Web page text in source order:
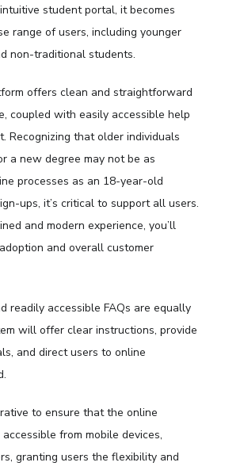
student portal, it becomes
range of users, including younger
non-traditional students.
offers clean and straightforward
coupled with easily accessible help
Recognizing that older individuals
a new degree may not be as
processes as an 18-year-old
ups, it’s critical to support all users.
and modern experience, you’ll
and overall customer
readily accessible FAQs are equally
will offer clear instructions, provide
and direct users to online
to ensure that the online
from mobile devices,
granting users the flexibility and